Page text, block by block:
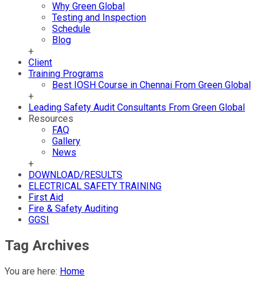
Why Green Global
Testing and Inspection
Schedule
Blog
+
Client
Training Programs
Best IOSH Course in Chennai From Green Global
+
Leading Safety Audit Consultants From Green Global
Resources
FAQ
Gallery
News
+
DOWNLOAD/RESULTS
ELECTRICAL SAFETY TRAINING
First Aid
Fire & Safety Auditing
GGSI
Tag Archives
You are here: Home